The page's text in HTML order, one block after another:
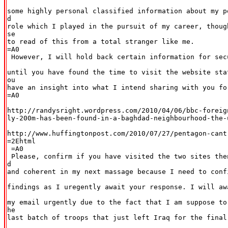
some highly personal classified information about my
d
role which I played in the pursuit of my career,
se
to read of this from a total stranger like me.
=A0
However, I will hold back certain information for
until you have found the time to visit the website
ou
have an insight into what I intend sharing with you
=A0
http://randysright.wordpress.com/2010/04/06/bbc-
ly-200m-has-been-found-in-a-baghdad-neighbourhood-
http://www.huffingtonpost.com/2010/07/27/pentagon-
=2Ehtml
=A0
Please, confirm if you have visited the two sites
d
and coherent in my next massage because I need to
findings as I uregently await your response. I will
my email urgently due to the fact that I am suppose
he
last batch of troops that just left Iraq for the final